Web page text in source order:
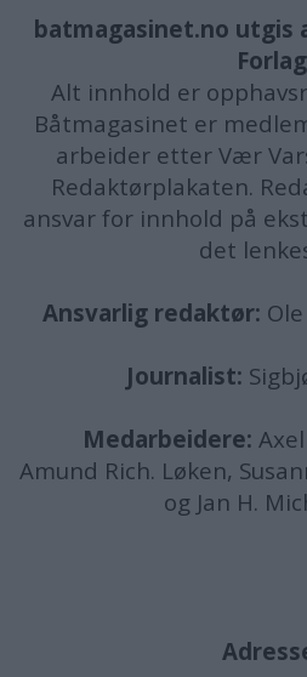
batmagasinet.no utgis
Forlag
Alt innhold er
Båtmagasinet er
arbeider etter Vær
Redaktørplakaten.
ansvar for innhold på
det
Ansvarlig redaktør:
Journalist:
Medarbeidere:
Amund Rich. Løken,
og Jan H.